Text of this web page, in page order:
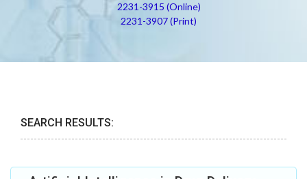
2231-3915 (Online)
2231-3907 (Print)
SEARCH RESULTS: